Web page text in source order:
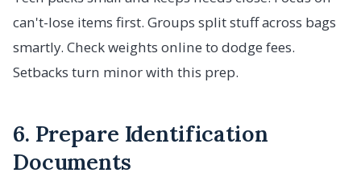
can't-lose items first. Groups split stuff across bags
smartly. Check weights online to dodge fees.
Setbacks turn minor with this prep.
6. Prepare Identification
Documents